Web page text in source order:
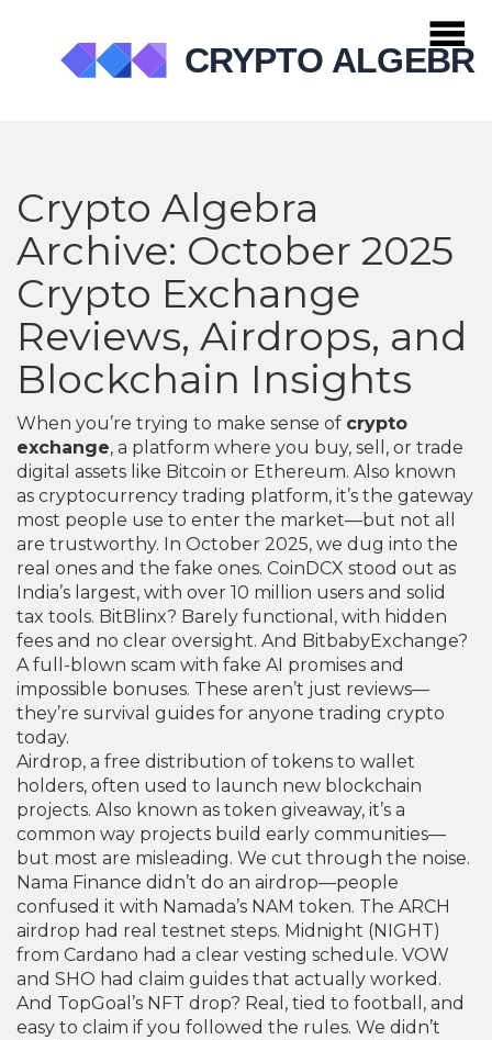
Crypto Algebra
Archive: October 2025
Crypto Exchange
Reviews, Airdrops, and
Blockchain Insights
When you’re trying to make sense of crypto
exchange, a platform where you buy, sell, or trade
digital assets like Bitcoin or Ethereum. Also known
as cryptocurrency trading platform, it’s the gateway
most people use to enter the market—but not all
are trustworthy. In October 2025, we dug into the
real ones and the fake ones. CoinDCX stood out as
India’s largest, with over 10 million users and solid
tax tools. BitBlinx? Barely functional, with hidden
fees and no clear oversight. And BitbabyExchange?
A full-blown scam with fake AI promises and
impossible bonuses. These aren’t just reviews—
they’re survival guides for anyone trading crypto
today.
Airdrop, a free distribution of tokens to wallet
holders, often used to launch new blockchain
projects. Also known as token giveaway, it’s a
common way projects build early communities—
but most are misleading. We cut through the noise.
Nama Finance didn’t do an airdrop—people
confused it with Namada’s NAM token. The ARCH
airdrop had real testnet steps. Midnight (NIGHT)
from Cardano had a clear vesting schedule. VOW
and SHO had claim guides that actually worked.
And TopGoal’s NFT drop? Real, tied to football, and
easy to claim if you followed the rules. We didn’t